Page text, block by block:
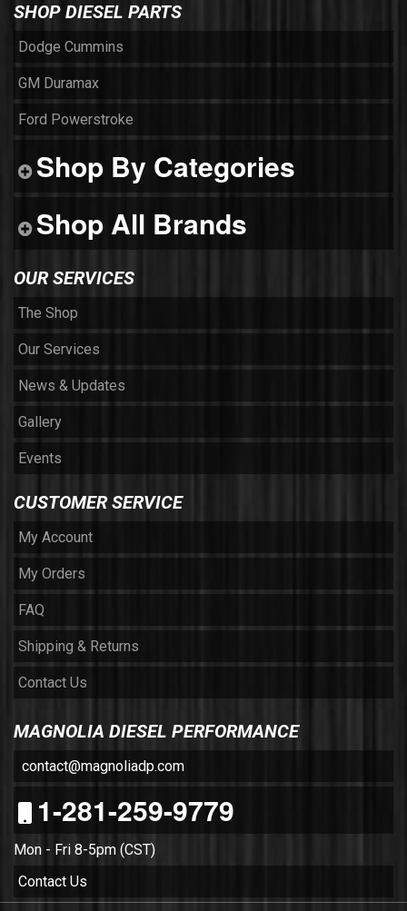
SHOP DIESEL PARTS
Dodge Cummins
GM Duramax
Ford Powerstroke
Shop By Categories
Shop All Brands
OUR SERVICES
The Shop
Our Services
News & Updates
Gallery
Events
CUSTOMER SERVICE
My Account
My Orders
FAQ
Shipping & Returns
Contact Us
MAGNOLIA DIESEL PERFORMANCE
contact@magnoliadp.com
1-281-259-9779
Mon - Fri 8-5pm (CST)
Contact Us